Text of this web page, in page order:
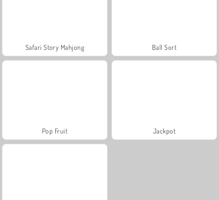
Safari Story Mahjong Ball Sort
Pop Fruit Jackpot